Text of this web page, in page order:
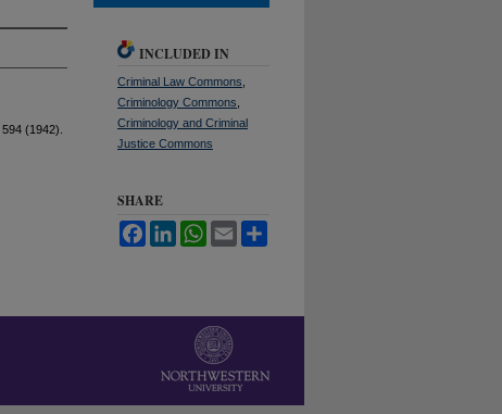
594 (1942).
INCLUDED IN
Criminal Law Commons
Criminology Commons
Criminology and Criminal
Justice Commons
SHARE
FacebookLinkedInWhatsApp
Email